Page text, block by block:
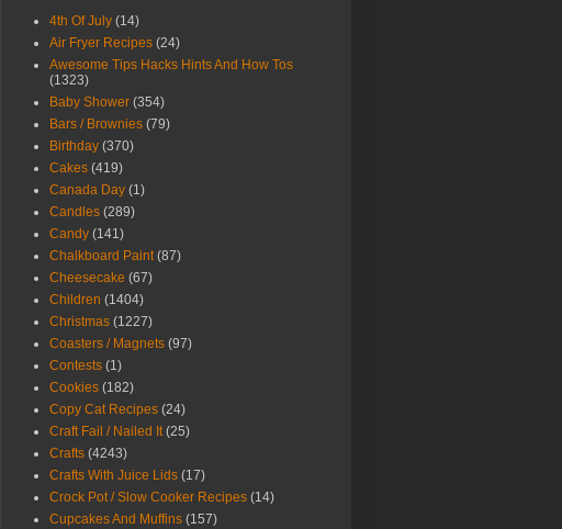
4th Of July (14)
Air Fryer Recipes (24)
Awesome Tips Hacks Hints And How Tos
(1323)
Baby Shower (354)
Bars / Brownies (79)
Birthday (370)
Cakes (419)
Canada Day (1)
Candles (289)
Candy (141)
Chalkboard Paint (87)
Cheesecake (67)
Children (1404)
Christmas (1227)
Coasters / Magnets (97)
Contests (1)
Cookies (182)
Copy Cat Recipes (24)
Craft Fail / Nailed It (25)
Crafts (4243)
Crafts With Juice Lids (17)
Crock Pot / Slow Cooker Recipes (14)
Cupcakes And Muffins (157)